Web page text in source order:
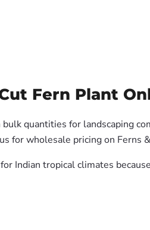
Fern Plant
bulk quantities for landscaping
for wholesale pricing on Ferns
Indian tropical climates